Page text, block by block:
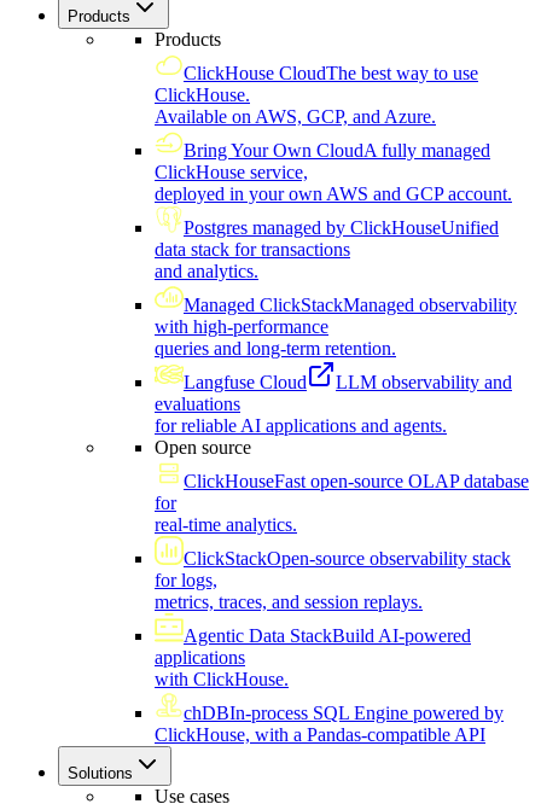
Products
Products
ClickHouse CloudThe best way to use
ClickHouse.
Available on AWS, GCP, and Azure.
Bring Your Own CloudA fully managed
ClickHouse service,
deployed in your own AWS and GCP account.
Postgres managed by ClickHouseUnified
data stack for transactions
and analytics.
Managed ClickStackManaged observability
with high-performance
queries and long-term retention.
Langfuse Cloud
LLM observability and
evaluations
for reliable AI applications and agents.
Open source
ClickHouseFast open-source OLAP database
for
real-time analytics.
ClickStackOpen-source observability stack
for logs,
metrics, traces, and session replays.
Agentic Data StackBuild AI-powered
applications
with ClickHouse.
chDBIn-process SQL Engine powered by
ClickHouse, with a Pandas-compatible API
Solutions
Use cases